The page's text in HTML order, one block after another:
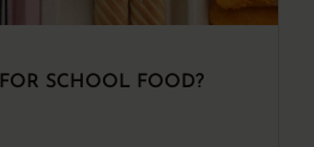
SCHOOL FOOD?